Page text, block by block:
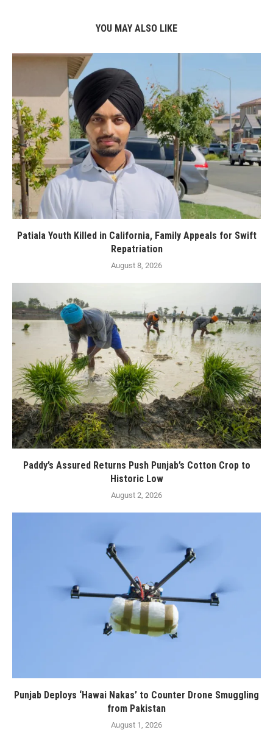
YOU MAY ALSO LIKE
Patiala Youth Killed in California, Family Appeals for Swift
Repatriation
August 8, 2026
Paddy’s Assured Returns Push Punjab’s Cotton Crop to
Historic Low
August 2, 2026
Punjab Deploys ‘Hawai Nakas’ to Counter Drone Smuggling
from Pakistan
August 1, 2026